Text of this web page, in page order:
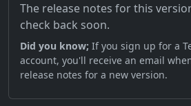
The release notes for this
check back soon.
Did you know; If you sign up for a
account, you'll receive an email
release notes for a new version.